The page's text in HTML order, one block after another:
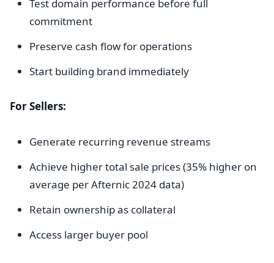
Test domain performance before full
commitment
Preserve cash flow for operations
Start building brand immediately
For Sellers:
Generate recurring revenue streams
Achieve higher total sale prices (35% higher on
average per Afternic 2024 data)
Retain ownership as collateral
Access larger buyer pool